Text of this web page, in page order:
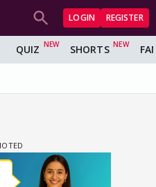
LOGIN REGISTER
QUIZ SHORTS